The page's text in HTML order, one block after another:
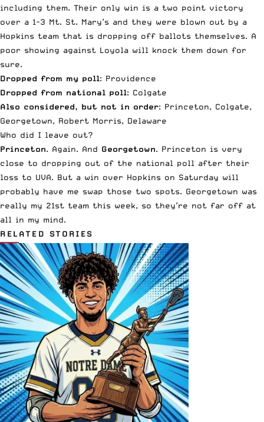
including them. Their only win is a two point victory
over a 1-3 Mt. St. Mary’s and they were blown out by a
Hopkins team that is dropping off ballots themselves. A
poor showing against Loyola will knock them down for
sure.
Dropped from my poll: Providence
Dropped from national poll: Colgate
Also considered, but not in order: Princeton, Colgate,
Georgetown, Robert Morris, Delaware
Who did I leave out?
Princeton. Again. And Georgetown. Princeton is very
close to dropping out of the national poll after their
loss to UVA. But a win over Hopkins on Saturday will
probably have me swap those two spots. Georgetown was
really my 21st team this week, so they’re not far off at
all in my mind.
RELATED STORIES